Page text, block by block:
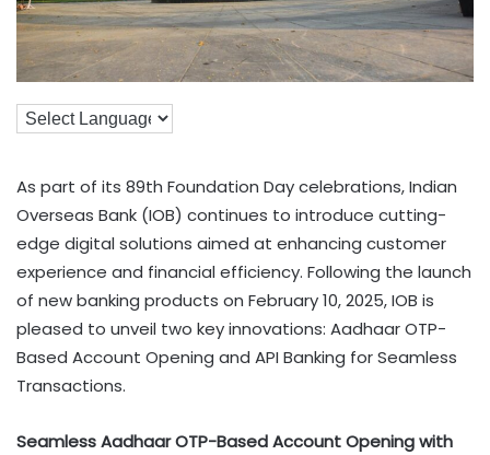
As part of its 89th Foundation Day celebrations, Indian
Overseas Bank (IOB) continues to introduce cutting-
edge digital solutions aimed at enhancing customer
experience and financial efficiency. Following the launch
of new banking products on February 10, 2025, IOB is
pleased to unveil two key innovations: Aadhaar OTP-
Based Account Opening and API Banking for Seamless
Transactions.
Seamless Aadhaar OTP-Based Account Opening with